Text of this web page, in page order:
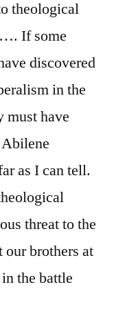
theological
If some
discovered
in the
must have
as I can tell.
threat to the
our brothers at
the battle